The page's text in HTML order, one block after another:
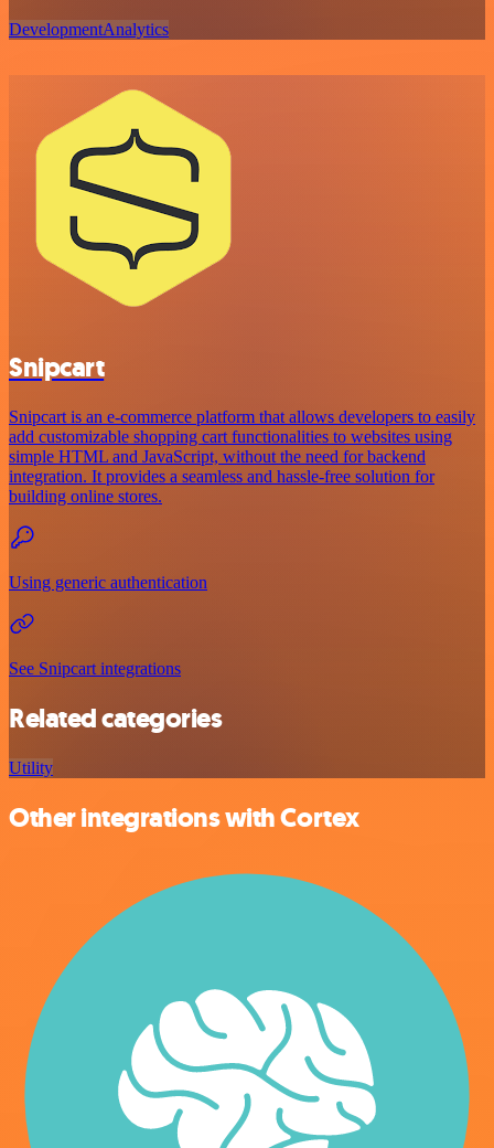
DevelopmentAnalytics
Snipcart
Snipcart is an e-commerce platform that allows developers to easily
add customizable shopping cart functionalities to websites using
simple HTML and JavaScript, without the need for backend
integration. It provides a seamless and hassle-free solution for
building online stores.
Using generic authentication
See Snipcart integrations
Related categories
Utility
Other integrations with Cortex